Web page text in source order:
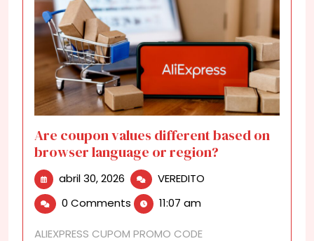
Are coupon values different based on
browser language or region?
abril 30, 2026 abril
30,
2026
VEREDITO
0 Comments 11:07 am
ALIEXPRESS CUPOM PROMO CODE